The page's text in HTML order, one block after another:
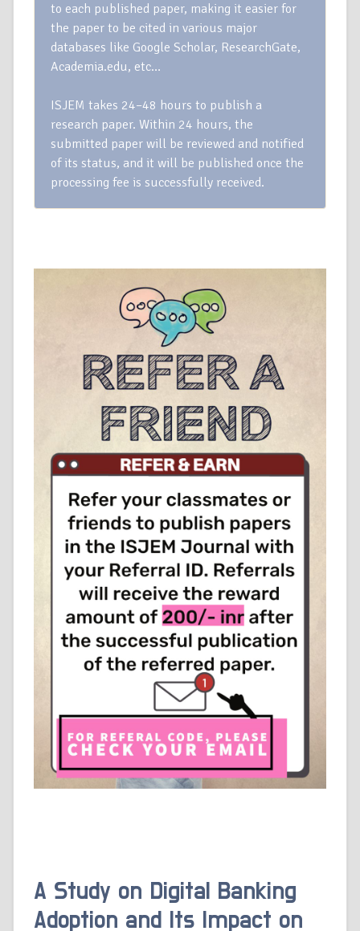
to each published paper, making it easier for
the paper to be cited in various major
databases like Google Scholar, ResearchGate,
Academia.edu, etc…
ISJEM takes 24–48 hours to publish a
research paper. Within 24 hours, the
submitted paper will be reviewed and notified
of its status, and it will be published once the
processing fee is successfully received.
A Study on Digital Banking
Adoption and Its Impact on